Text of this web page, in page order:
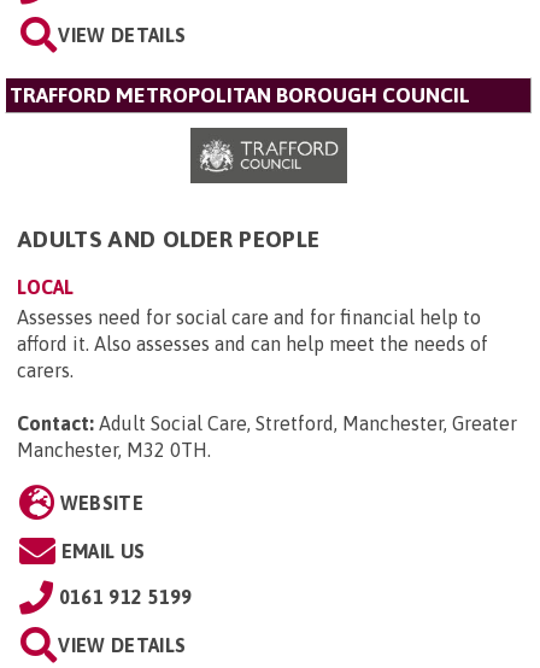
VIEW DETAILS
TRAFFORD METROPOLITAN BOROUGH COUNCIL
ADULTS AND OLDER PEOPLE
LOCAL
Assesses need for social care and for financial help to
afford it. Also assesses and can help meet the needs of
carers.
Contact: Adult Social Care, Stretford, Manchester, Greater
Manchester, M32 0TH.
WEBSITE
EMAIL US
0161 912 5199
VIEW DETAILS